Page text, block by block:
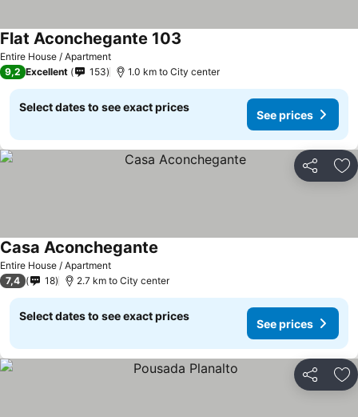
Entire House / Apartment
Flat Aconchegante 103
9,2 Excellent 153 1.0 km to City center
Select dates to see exact prices
See prices
Share
Entire House / Apartment
Casa Aconchegante
7,4 18 2.7 km to City center
Select dates to see exact prices
See prices
Share